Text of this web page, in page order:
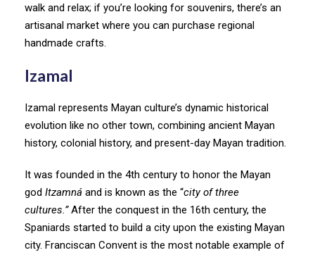
walk and relax; if you’re looking for souvenirs, there’s an
artisanal market where you can purchase regional
handmade crafts.
Izamal
Izamal represents Mayan culture’s dynamic historical
evolution like no other town, combining ancient Mayan
history, colonial history, and present-day Mayan tradition.
It was founded in the 4th century to honor the Mayan
god Itzamná and is known as the “city of three
cultures.”After the conquest in the 16th century, the
Spaniards started to build a city upon the existing Mayan
city. Franciscan Convent is the most notable example of